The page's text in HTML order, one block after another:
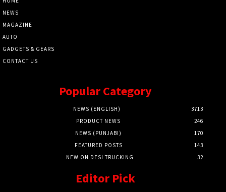
NEWS
MAGAZINE
AUTO
GADGETS & GEARS
CONTACT US
Popular Category
NEWS (ENGLISH)
3713
PRODUCT NEWS
246
NEWS (PUNJABI)
170
FEATURED POSTS
143
NEW ON DESI TRUCKING
32
Editor Pick